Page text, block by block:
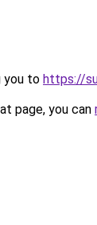
you to https://
page, you can